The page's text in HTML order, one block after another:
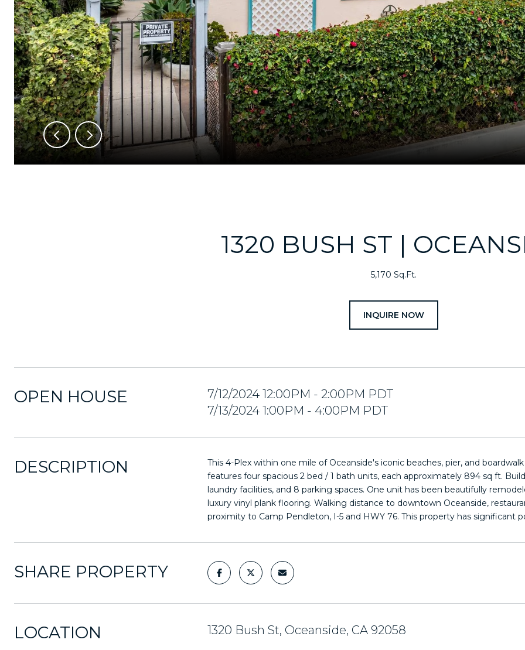
1320 BUSH ST |
5,170 Sq.Ft.
INQUIRE NOW
OPEN HOUSE
7/12/2024 12:00PM - 2:00PM PDT
7/13/2024 1:00PM - 4:00PM PDT
DESCRIPTION
This 4-Plex within one mile of Oceanside's iconic beaches, pier, and
features four spacious 2 bed / 1 bath units, each approximately 894 sq ft.
laundry facilities, and 8 parking spaces. One unit has been beautifully
luxury vinyl plank flooring. Walking distance to downtown Oceanside,
proximity to Camp Pendleton, I-5 and HWY 76. This property has significant
SHARE PROPERTY
LOCATION 1320 Bush St, Oceanside, CA 92058